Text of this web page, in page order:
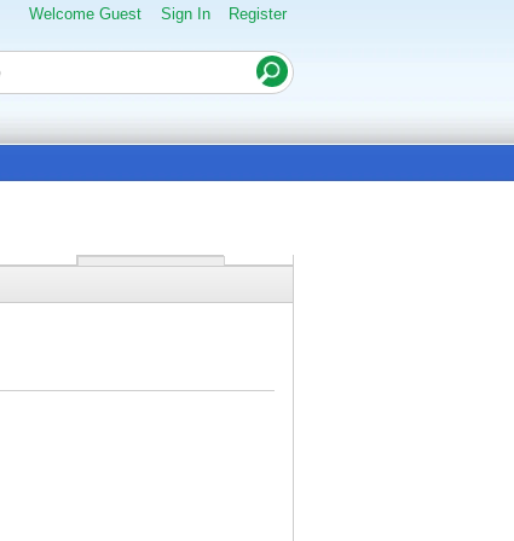
Welcome Guest Sign In Register